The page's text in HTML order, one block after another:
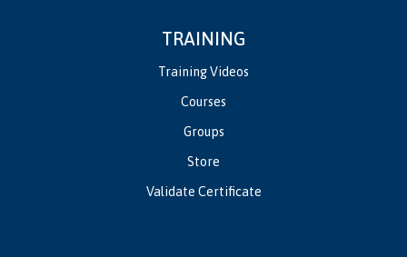
TRAINING
Training Videos
Courses
Groups
Store
Validate Certificate